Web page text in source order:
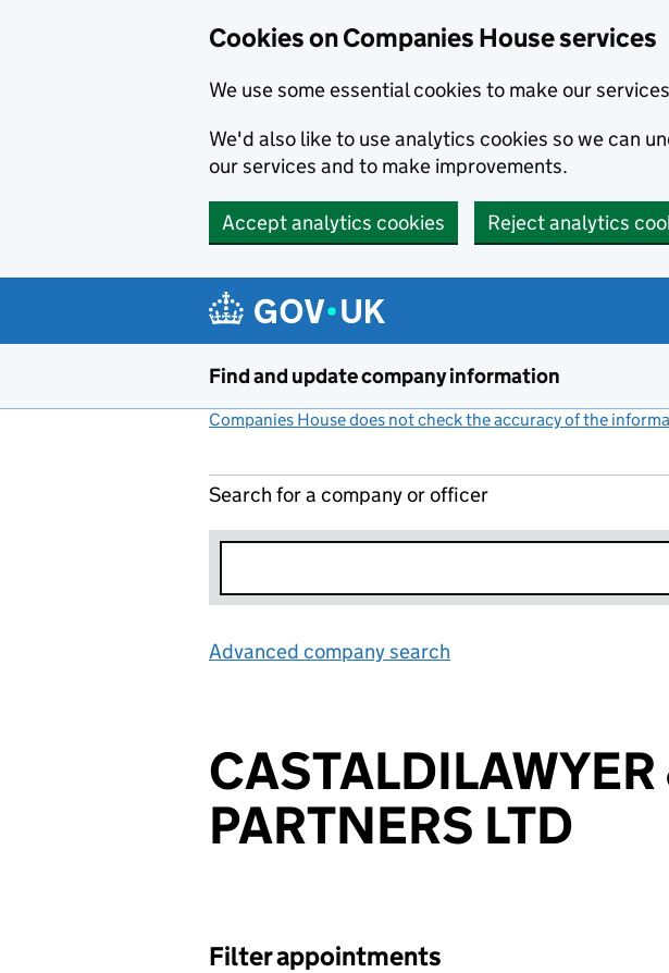
Cookies on Companies House services
We use some essential cookies to make our
We'd also like to use analytics cookies so we can
our services and to make improvements.
Accept analytics cookies Reject analytics
Find and update company information
Companies House does not check the accuracy of the
Search for a company or officer
Advanced company search
CASTALDILAWYER
PARTNERS LTD
Filter appointments